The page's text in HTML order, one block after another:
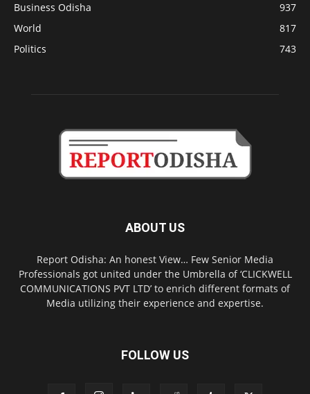
Business Odisha
937
World
817
Politics
743
ABOUT US
Report Odisha: An honest View… Few Senior Media
Professionals got united under the Umbrella of ‘CLICKWELL
COMMUNICATIONS PVT LTD’ to enrich different formats of
Media utilizing their experience and expertise.
FOLLOW US